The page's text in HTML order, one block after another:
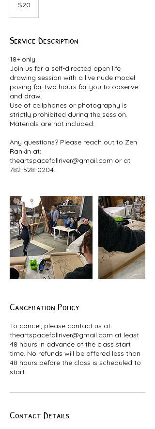
dollars$20
Service Description
18+ only.
Join us for a self-directed open life
drawing session with a live nude model
posing for two hours for you to observe
and draw.
Use of cellphones or photography is
strictly prohibited during the session.
Materials are not included.
Any questions? Please reach out to Zen
Rankin at:
theartspacefallriver@gmail.com or at
Cancellation Policy
To cancel, please contact us at
theartspacefallriver@gmail.com at least
48 hours in advance of the class start
time. No refunds will be offered less than
48 hours before the class is scheduled to
start.
Contact Details